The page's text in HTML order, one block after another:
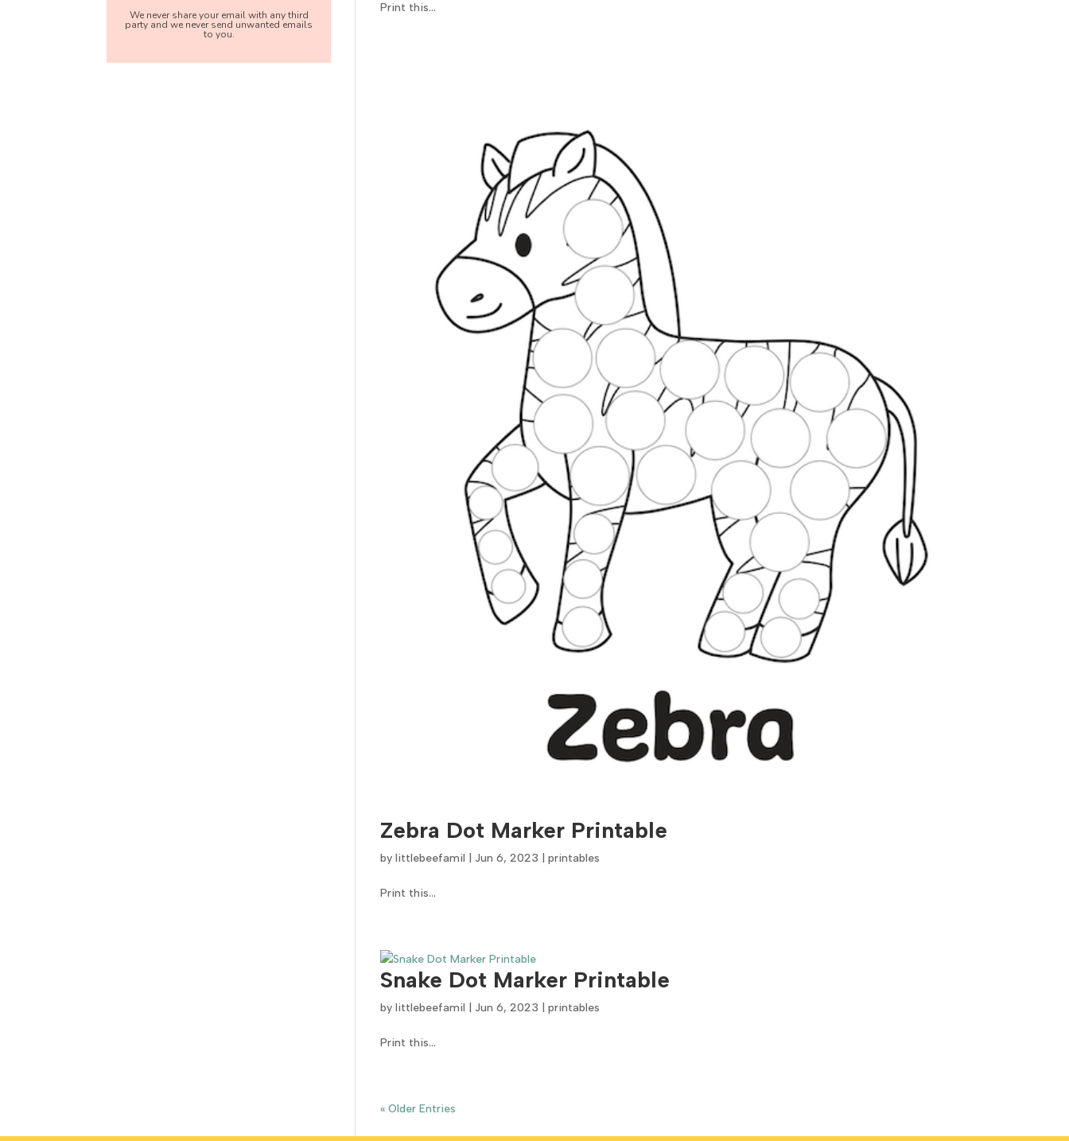
Print this...
Zebra Dot Marker Printable
bylittlebeefamil Jun 6, 2023 |printables
Print this...
Snake Dot Marker Printable
bylittlebeefamil Jun 6, 2023 |printables
Print this...
« Older Entries
We never share your email with any third
party and we never send unwanted emails
to you.